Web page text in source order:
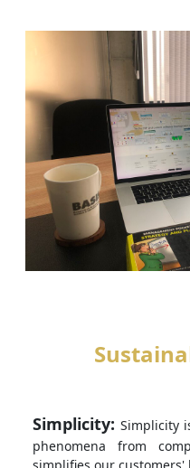
Simplicity: Simplicity
phenomena from